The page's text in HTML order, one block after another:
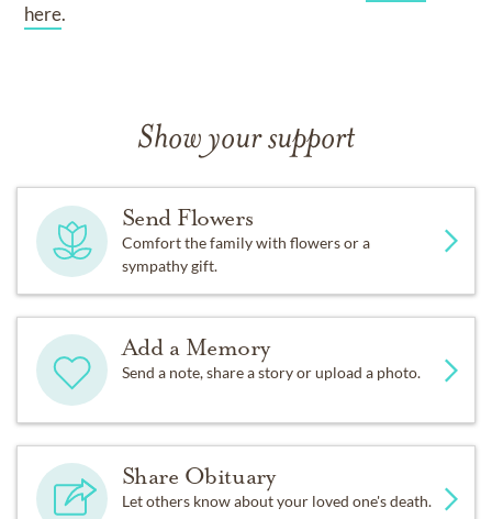
here.
Show your support
Send Flowers
Comfort the family with flowers or a
sympathy gift.
Add a Memory
Send a note, share a story or upload a photo.
Share Obituary
Let others know about your loved one's death.